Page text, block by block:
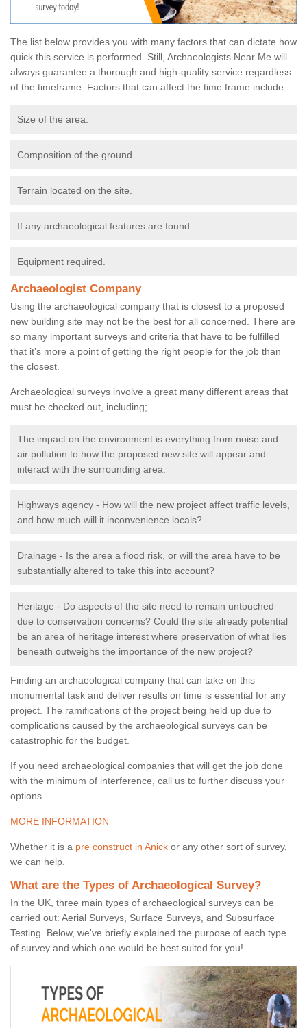
The list below provides you with many factors that can dictate how
quick this service is performed. Still, Archaeologists Near Me will
always guarantee a thorough and high-quality service regardless
of the timeframe. Factors that can affect the time frame include:
Size of the area.
Composition of the ground.
Terrain located on the site.
If any archaeological features are found.
Equipment required.
Archaeologist Company
Using the archaeological company that is closest to a proposed
new building site may not be the best for all concerned. There are
so many important surveys and criteria that have to be fulfilled
that it’s more a point of getting the right people for the job than
the closest.
Archaeological surveys involve a great many different areas that
must be checked out, including;
The impact on the environment is everything from noise and
air pollution to how the proposed new site will appear and
interact with the surrounding area.
Highways agency - How will the new project affect traffic levels,
and how much will it inconvenience locals?
Drainage - Is the area a flood risk, or will the area have to be
substantially altered to take this into account?
Heritage - Do aspects of the site need to remain untouched
due to conservation concerns? Could the site already potential
be an area of heritage interest where preservation of what lies
beneath outweighs the importance of the new project?
Finding an archaeological company that can take on this
monumental task and deliver results on time is essential for any
project. The ramifications of the project being held up due to
complications caused by the archaeological surveys can be
catastrophic for the budget.
If you need archaeological companies that will get the job done
with the minimum of interference, call us to further discuss your
options.
MORE INFORMATION
Whether it is a pre construct in Anick or any other sort of survey,
we can help.
What are the Types of Archaeological Survey?
In the UK, three main types of archaeological surveys can be
carried out: Aerial Surveys, Surface Surveys, and Subsurface
Testing. Below, we've briefly explained the purpose of each type
of survey and which one would be best suited for you!